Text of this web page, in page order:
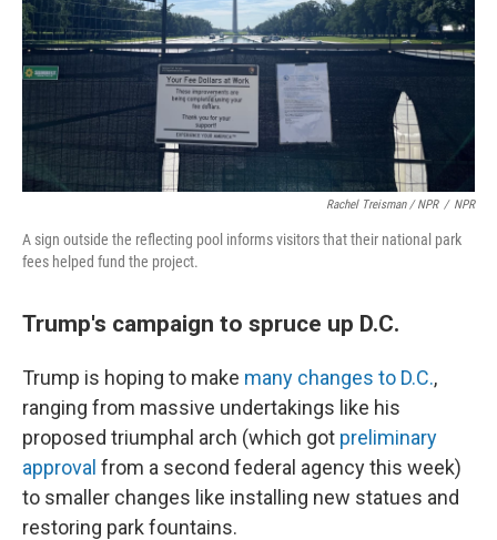
Rachel Treisman / NPR / NPR
A sign outside the reflecting pool informs visitors that their national park
fees helped fund the project.
Trump's campaign to spruce up D.C.
Trump is hoping to make many changes to D.C.,
ranging from massive undertakings like his
proposed triumphal arch (which got preliminary
approval from a second federal agency this week)
to smaller changes like installing new statues and
restoring park fountains.